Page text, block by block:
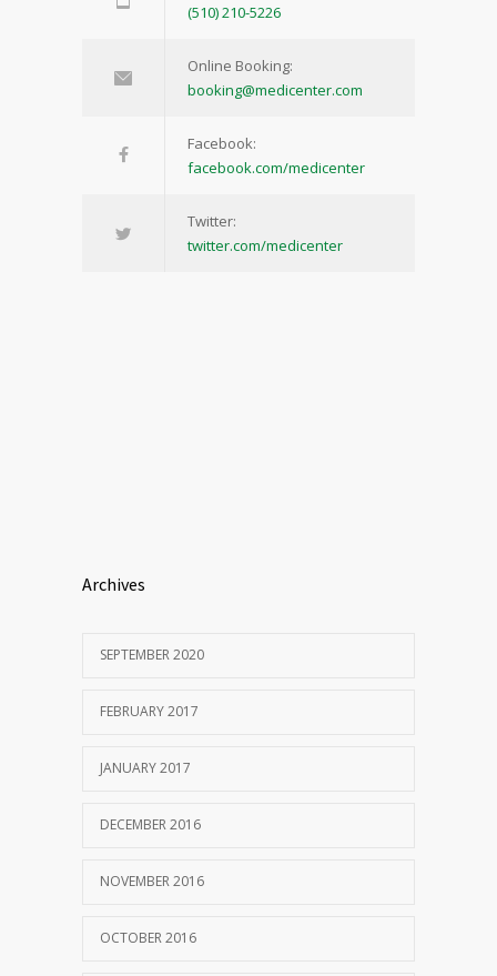
(510) 210-5226
Online Booking:
booking@medicenter.com
Facebook:
facebook.com/medicenter
Twitter:
twitter.com/medicenter
Archives
SEPTEMBER 2020
FEBRUARY 2017
JANUARY 2017
DECEMBER 2016
NOVEMBER 2016
OCTOBER 2016